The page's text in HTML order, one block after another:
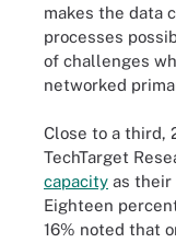
makes the data
processes
of challenges
networked
Close to a third,
TechTarget
capacity as their
Eighteen
16% noted that